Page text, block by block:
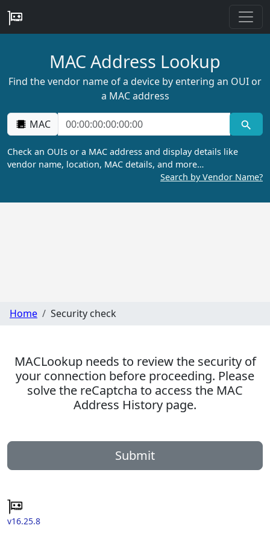
MAC Address Lookup
Find the vendor name of a device by entering an OUI or
a MAC address
MAC
Check an OUIs or a MAC address and display details like
vendor name, location, MAC details, and more…
Search by Vendor Name?
Home Security check
MACLookup needs to review the security of
your connection before proceeding. Please
solve the reCaptcha to access the MAC
Address History page.
Submit
v16.25.8